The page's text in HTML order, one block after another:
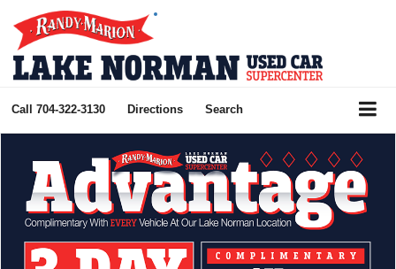
Call 704-322-3130 Directions Search